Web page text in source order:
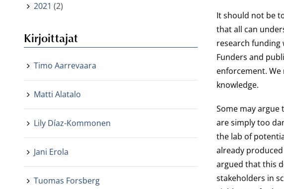
It should not be
that all can
research funding
Funders and
enforcement.
knowledge.
Some may
are simply too
the lab of
already
argued that this
stakeholders in
2021 (2)
Kirjoittajat
Timo Aarrevaara
Matti Alatalo
Lily Díaz-Kommonen
Jani Erola
Tuomas Forsberg